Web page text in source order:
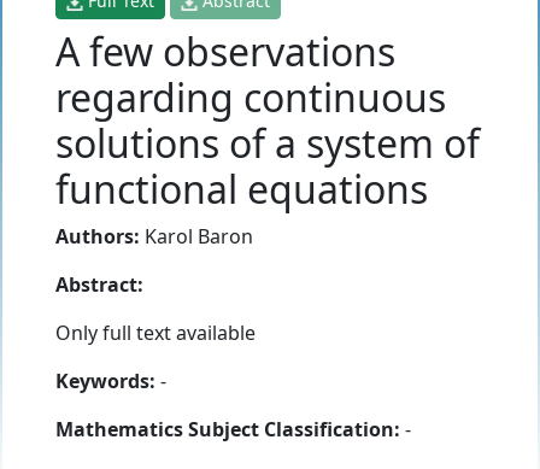
A few observations
regarding continuous
solutions of a system of
functional equations
Authors: Karol Baron
Abstract:
Only full text available
Keywords: -
Mathematics Subject Classification: -